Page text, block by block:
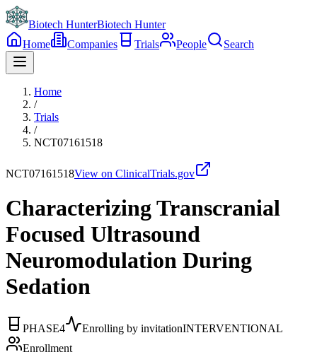
Biotech HunterBiotech Hunter
Home
Companies Trials People Search
Home
/
Trials
/
NCT07161518
NCT07161518View on ClinicalTrials.gov
Characterizing Transcranial
Focused Ultrasound
Neuromodulation During
Sedation
PHASE4 Enrolling by invitationINTERVENTIONAL
Enrollment